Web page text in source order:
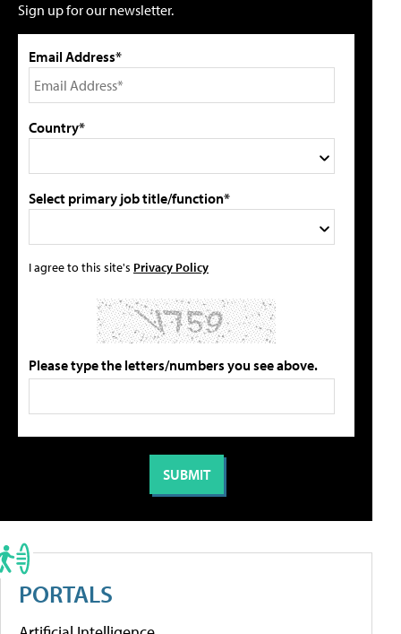
Sign up for our newsletter.
Email Address*
Country*
Select primary job title/function*
I agree to this site's Privacy Policy
Please type the letters/numbers you see above.
PORTALS